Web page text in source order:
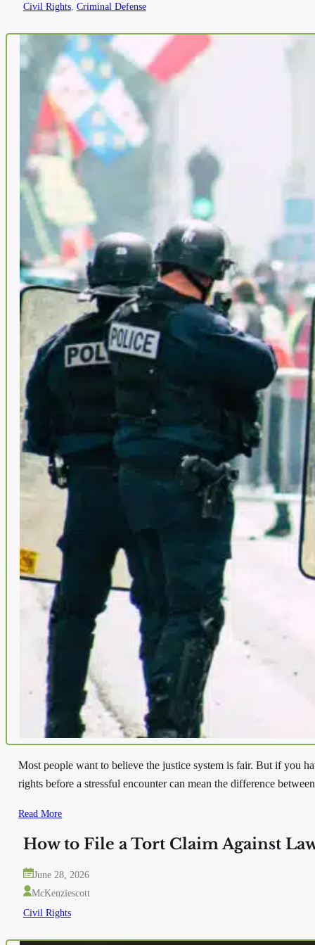
Civil Rights, Criminal Defense
Most people want to believe the justice system is fair. But if you
rights before a stressful encounter can mean the difference
Read More
How to File a Tort Claim Against
June 28, 2026
McKenziescott
Civil Rights